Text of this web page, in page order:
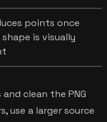
points once
is visually
clean the PNG
use a larger source